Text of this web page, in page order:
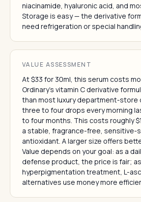
niacinamide, hyaluronic acid, and
Storage is easy — the derivative
need refrigeration or special
VALUE ASSESSMENT
At $33 for 30ml, this serum costs
Ordinary's vitamin C derivative
than most luxury department-store
three to four drops every morning
to four months. This costs roughly
a stable, fragrance-free, sensitive-
antioxidant. A larger size offers
Value depends on your goal: as a
defense product, the price is fair;
hyperpigmentation treatment, L-
alternatives use money more